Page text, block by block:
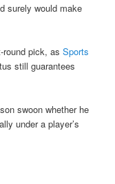
surely would make
round pick, asSports
still guarantees
swoon whether he
under a player’s